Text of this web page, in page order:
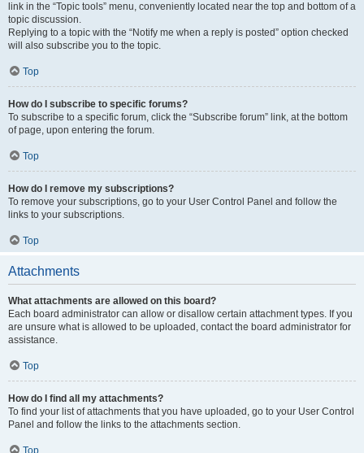
link in the “Topic tools” menu, conveniently located near the top and bottom of a
topic discussion.
Replying to a topic with the “Notify me when a reply is posted” option checked
will also subscribe you to the topic.
Top
How do I subscribe to specific forums?
To subscribe to a specific forum, click the “Subscribe forum” link, at the bottom
of page, upon entering the forum.
Top
How do I remove my subscriptions?
To remove your subscriptions, go to your User Control Panel and follow the
links to your subscriptions.
Top
Attachments
What attachments are allowed on this board?
Each board administrator can allow or disallow certain attachment types. If you
are unsure what is allowed to be uploaded, contact the board administrator for
assistance.
Top
How do I find all my attachments?
To find your list of attachments that you have uploaded, go to your User Control
Panel and follow the links to the attachments section.
Top